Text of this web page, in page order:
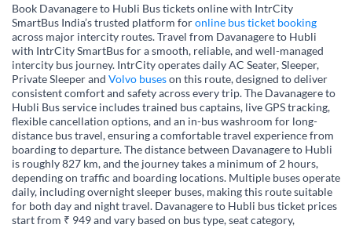
Book Davanagere to Hubli Bus tickets online with IntrCity
SmartBus India’s trusted platform foronline bus ticket booking
across major intercity routes. Travel from Davanagere to Hubli
with IntrCity SmartBus for a smooth, reliable, and well-managed
intercity bus journey. IntrCity operates daily AC Seater, Sleeper,
Private Sleeper and Volvo buseson this route, designed to deliver
consistent comfort and safety across every trip. The Davanagere to
Hubli Bus service includes trained bus captains, live GPS tracking,
flexible cancellation options, and an in-bus washroom for long-
distance bus travel, ensuring a comfortable travel experience from
boarding to departure. The distance between Davanagere to Hubli
is roughly 827 km, and the journey takes a minimum of 2 hours,
depending on traffic and boarding locations. Multiple buses operate
daily, including overnight sleeper buses, making this route suitable
for both day and night travel. Davanagere to Hubli bus ticket prices
start from ₹ 949 and vary based on bus type, seat category,